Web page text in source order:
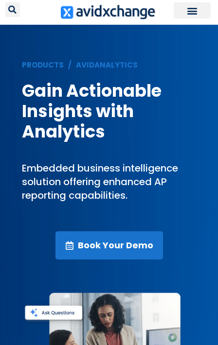
PRODUCTS / AVIDANALYTICS
Gain Actionable
Insights with
Analytics
Embedded business intelligence
solution offering enhanced AP
reporting capabilities.
Book Your Demo